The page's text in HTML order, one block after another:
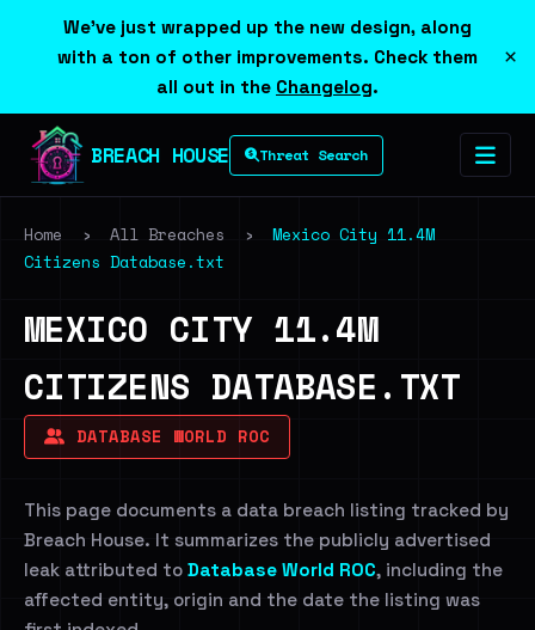
We've just wrapped up the new design, along
with a ton of other improvements. Check them
all out in the Changelog.
×
BREACH HOUSE Threat Search
Home › All Breaches ›
Mexico City 11.4M
Citizens Database.txt
MEXICO CITY 11.4M
CITIZENS DATABASE.TXT
DATABASE WORLD ROC
This page documents a data breach listing tracked by
Breach House. It summarizes the publicly advertised
leak attributed to Database World ROC, including the
affected entity, origin and the date the listing was